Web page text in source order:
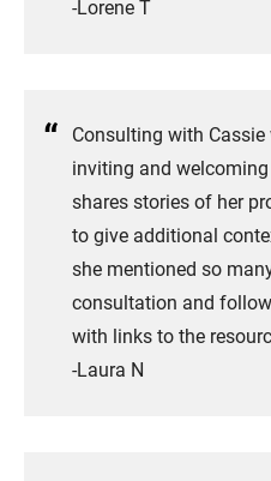
​-Lorene T
Consulting with Cassie
inviting and
shares stories of her
to give additional
she mentioned so
consultation and
with links to the
-Laura N